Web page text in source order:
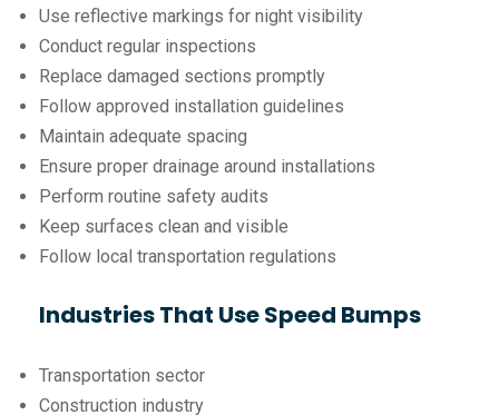
Use reflective markings for night visibility
Conduct regular inspections
Replace damaged sections promptly
Follow approved installation guidelines
Maintain adequate spacing
Ensure proper drainage around installations
Perform routine safety audits
Keep surfaces clean and visible
Follow local transportation regulations
Industries That Use Speed Bumps
Transportation sector
Construction industry